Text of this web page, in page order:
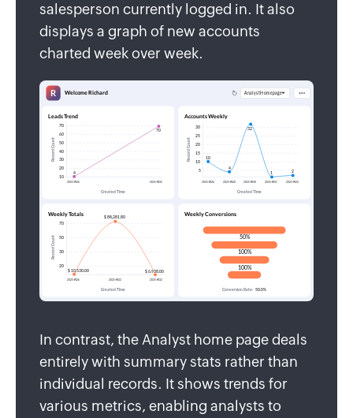
salesperson currently logged in. It also
displays a graph of new accounts
charted week over week.
In contrast, the Analyst home page deals
entirely with summary stats rather than
individual records. It shows trends for
various metrics, enabling analysts to